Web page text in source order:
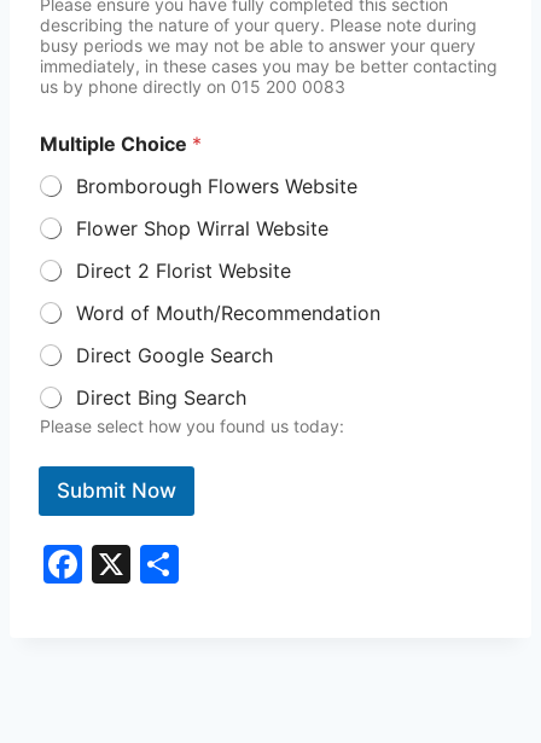
describing the nature of your query. Please note during
busy periods we may not be able to answer your query
immediately, in these cases you may be better contacting
us by phone directly on 015 200 0083
Multiple Choice *
Bromborough Flowers Website
Flower Shop Wirral Website
Direct 2 Florist Website
Word of Mouth/Recommendation
Direct Google Search
Direct Bing Search
Please select how you found us today:
Submit Now
F
X